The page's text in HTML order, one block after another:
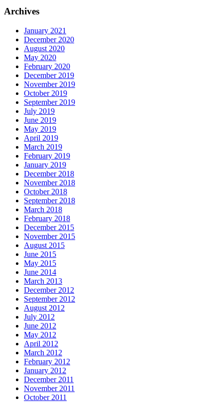
Archives
January 2021
December 2020
August 2020
May 2020
February 2020
December 2019
November 2019
October 2019
September 2019
July 2019
June 2019
May 2019
April 2019
March 2019
February 2019
January 2019
December 2018
November 2018
October 2018
September 2018
March 2018
February 2018
December 2015
November 2015
August 2015
June 2015
May 2015
June 2014
March 2013
December 2012
September 2012
August 2012
July 2012
June 2012
May 2012
April 2012
March 2012
February 2012
January 2012
December 2011
November 2011
October 2011